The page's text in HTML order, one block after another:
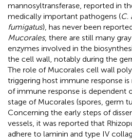
mannosyltransferase, reported in
medically important pathogens (C.
fumigatus), has never been
Mucorales, there are still many
enzymes involved in the
the cell wall, notably during the
The role of Mucorales cell wall
triggering host immune response
of immune response is dependent
stage of Mucorales (spores, germ
Concerning the early steps of
vessels, it was reported that
adhere to laminin and type IV